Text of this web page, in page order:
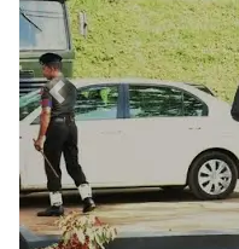
Previous